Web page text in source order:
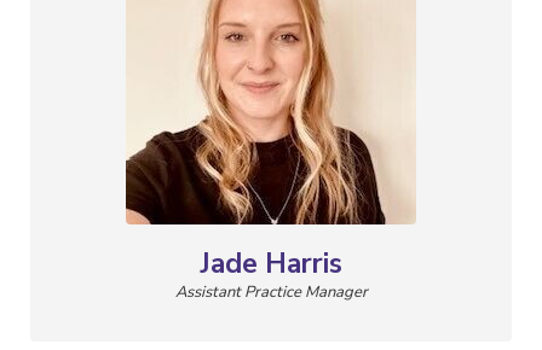
Jade Harris
Assistant Practice Manager